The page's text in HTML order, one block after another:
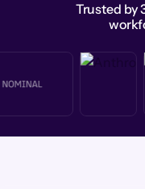
Trusted by